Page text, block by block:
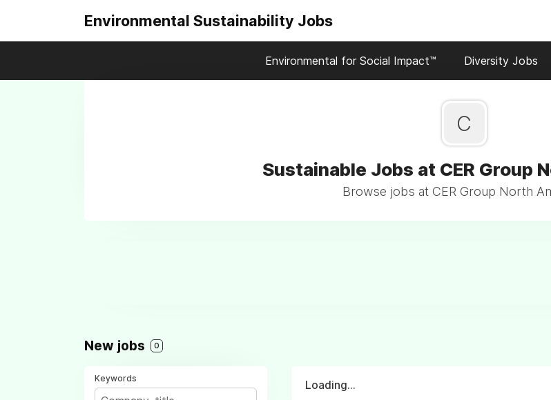
Environmental Sustainability Jobs
Environmental for Social Impact™ Diversity Jobs
C
Sustainable Jobs at CER Group
Browse jobs at CER Group North
New jobs 0
Keywords
Loading...